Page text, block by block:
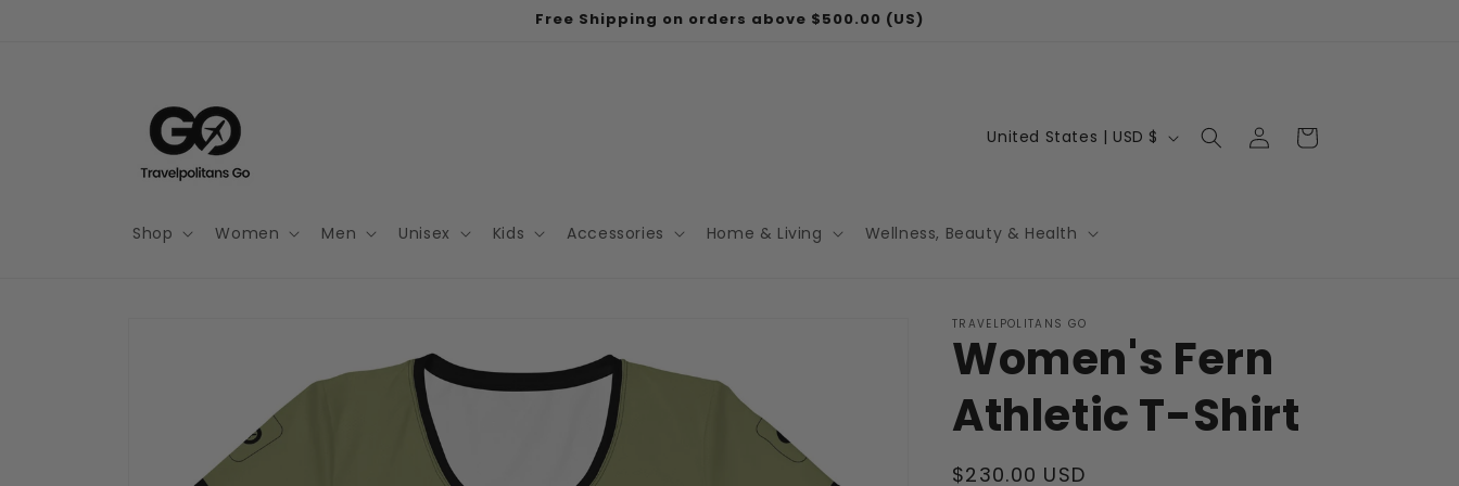
Free Shipping on orders above $500.00 (US)
Shop Women Men Unisex Kids Accessories Home & Living Wellness, Beauty & Health
C
n
y
/
r
e
g
United States | USD $
Log
in
Cart
TRAVELPOLITANS GO
Women's Fern
Athletic T-Shirt
Regular
$230.00 USD